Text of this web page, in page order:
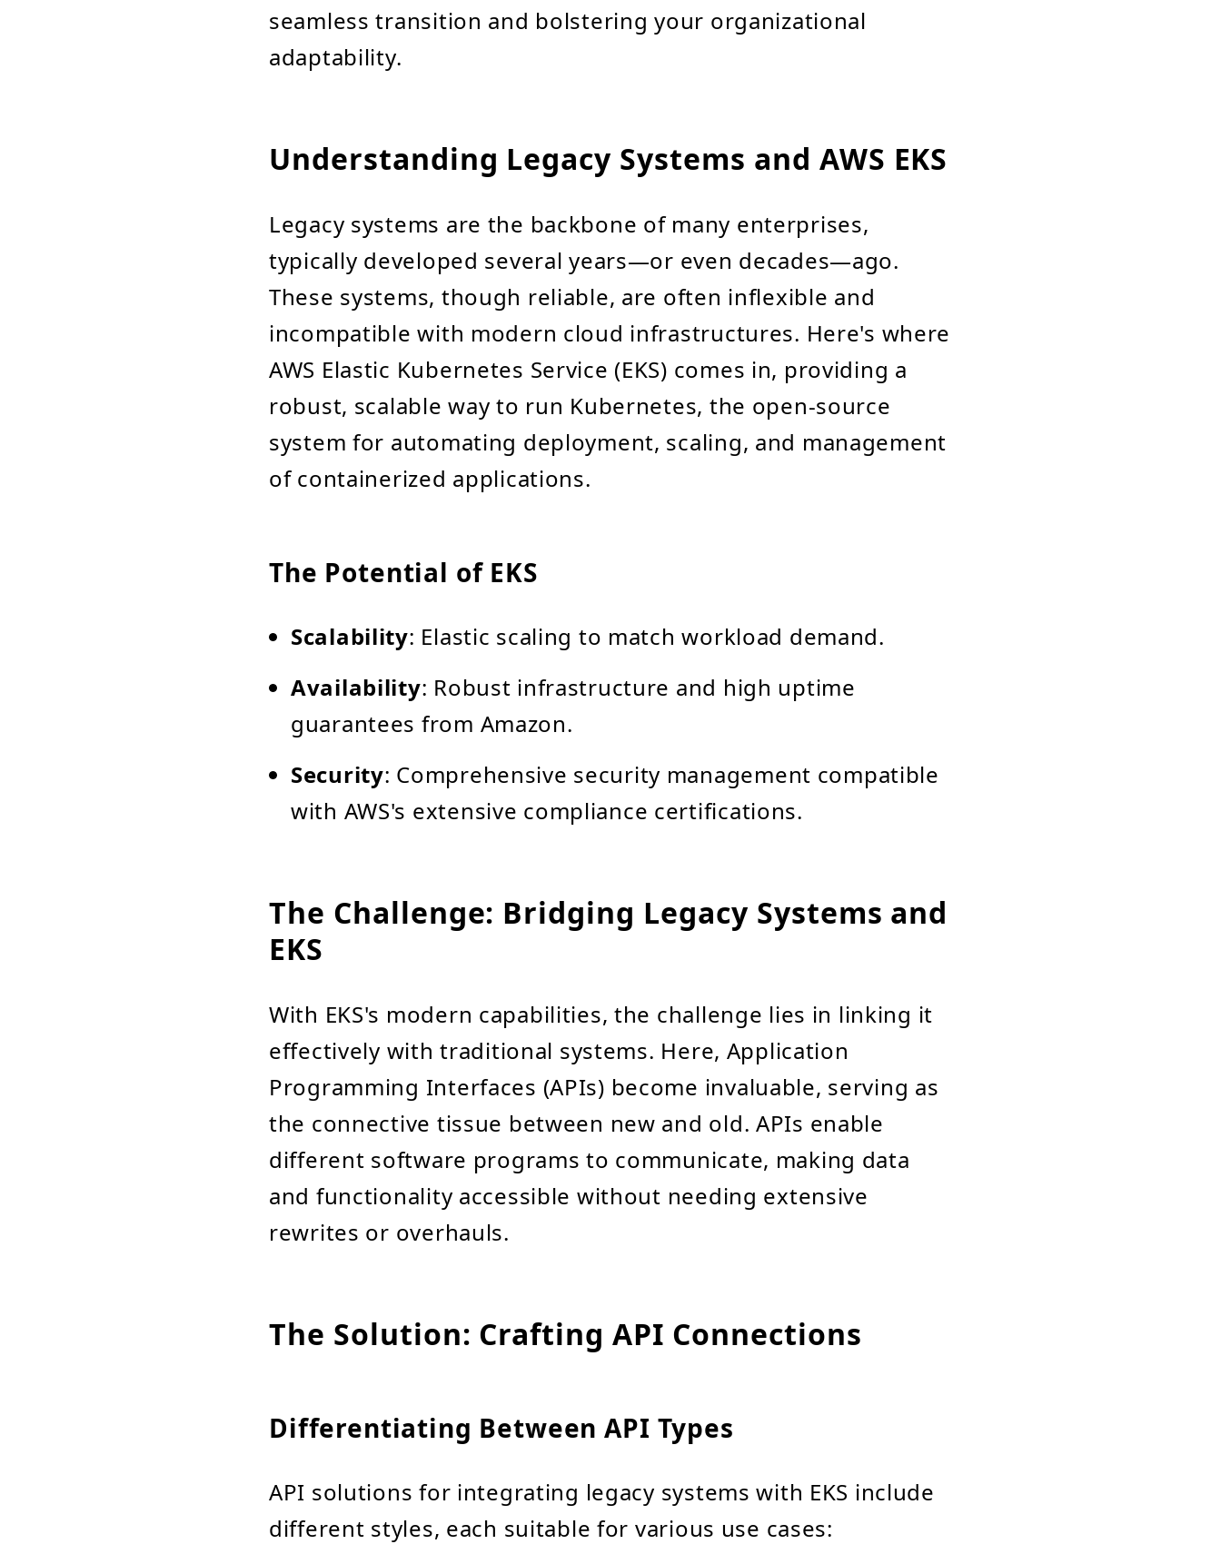
seamless transition and bolstering your organizational
adaptability.
Understanding Legacy Systems and AWS EKS
Legacy systems are the backbone of many enterprises,
typically developed several years—or even decades—ago.
These systems, though reliable, are often inflexible and
incompatible with modern cloud infrastructures. Here's where
AWS Elastic Kubernetes Service (EKS) comes in, providing a
robust, scalable way to run Kubernetes, the open-source
system for automating deployment, scaling, and management
of containerized applications.
The Potential of EKS
Scalability: Elastic scaling to match workload demand.
Availability: Robust infrastructure and high uptime
guarantees from Amazon.
Security: Comprehensive security management compatible
with AWS's extensive compliance certifications.
The Challenge: Bridging Legacy Systems and
EKS
With EKS's modern capabilities, the challenge lies in linking it
effectively with traditional systems. Here, Application
Programming Interfaces (APIs) become invaluable, serving as
the connective tissue between new and old. APIs enable
different software programs to communicate, making data
and functionality accessible without needing extensive
rewrites or overhauls.
The Solution: Crafting API Connections
Differentiating Between API Types
API solutions for integrating legacy systems with EKS include
different styles, each suitable for various use cases: